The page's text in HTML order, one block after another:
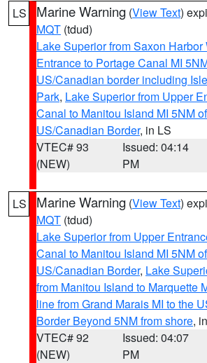
LS Marine Warning (View Text)
MQT (tdud)
Lake Superior from Saxon Harbor
Entrance to Portage Canal MI
US/Canadian border including
Park, Lake Superior from Upper
Canal to Manitou Island MI 5NM
US/Canadian Border, in LS
VTEC# 93
(NEW)
Issued: 04:14
PM
LS Marine Warning (View Text)
MQT (tdud)
Lake Superior from Upper
Canal to Manitou Island MI 5NM
US/Canadian Border, Lake
from Manitou Island to Marquette
line from Grand Marais MI to the
Border Beyond 5NM from shore,
VTEC# 92
(NEW)
Issued: 04:07
PM